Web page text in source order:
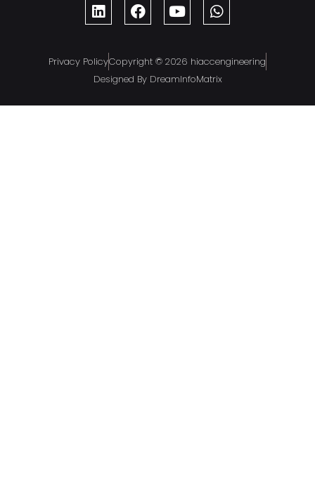
Privacy PolicyCopyright © 2026 hiaccengineering
Designed By DreamInfoMatrix